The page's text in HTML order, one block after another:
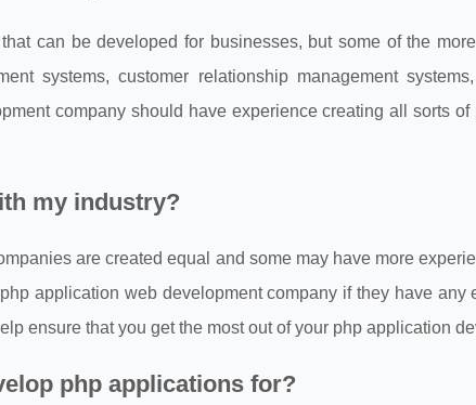
can be developed for businesses, but some of the
systems, customer relationship management
company should have experience creating all sorts
my industry?
are created equal and some may have more
application web development company if they have any
ensure that you get the most out of your php application
php applications for?